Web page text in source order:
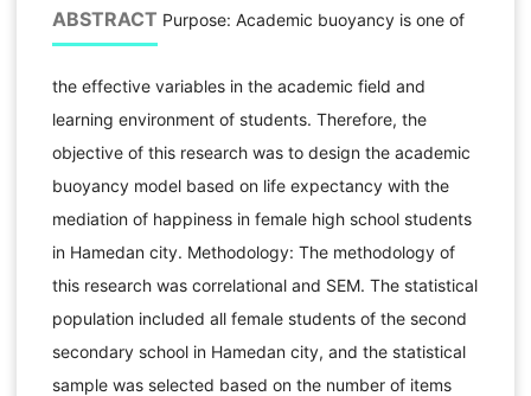
ABSTRACT Purpose: Academic buoyancy is one of
the effective variables in the academic field and
learning environment of students. Therefore, the
objective of this research was to design the academic
buoyancy model based on life expectancy with the
mediation of happiness in female high school students
in Hamedan city. Methodology: The methodology of
this research was correlational and SEM. The statistical
population included all female students of the second
secondary school in Hamedan city, and the statistical
sample was selected based on the number of items